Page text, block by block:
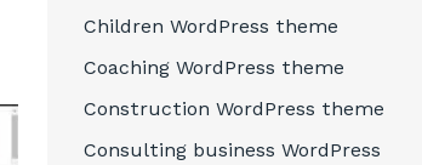
Children WordPress theme
Coaching WordPress theme
Construction WordPress theme
Consulting business WordPress